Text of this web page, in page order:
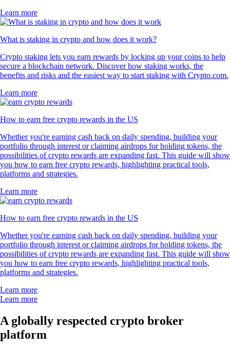
Learn more
What is staking in crypto and how does it work?
Crypto staking lets you earn rewards by locking up your coins to help
secure a blockchain network. Discover how staking works, the
benefits and risks and the easiest way to start staking with Crypto.com.
Learn more
How to earn free crypto rewards in the US
Whether you're earning cash back on daily spending, building your
portfolio through interest or claiming airdrops for holding tokens, the
possibilities of crypto rewards are expanding fast. This guide will show
you how to earn free crypto rewards, highlighting practical tools,
platforms and strategies.
Learn more
How to earn free crypto rewards in the US
Whether you're earning cash back on daily spending, building your
portfolio through interest or claiming airdrops for holding tokens, the
possibilities of crypto rewards are expanding fast. This guide will show
you how to earn free crypto rewards, highlighting practical tools,
platforms and strategies.
Learn more
Learn more
A globally respected crypto broker
platform